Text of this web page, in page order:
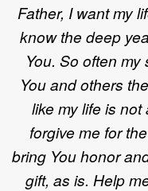
Father, I want my
know the deep
You. So often
You and others
like my life is
forgive me for
bring You honor
gift, as is. Help